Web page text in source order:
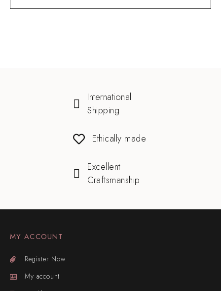
International
Shipping
Ethically made
Excellent
Craftsmanship
MY ACCOUNT
Register Now
My account